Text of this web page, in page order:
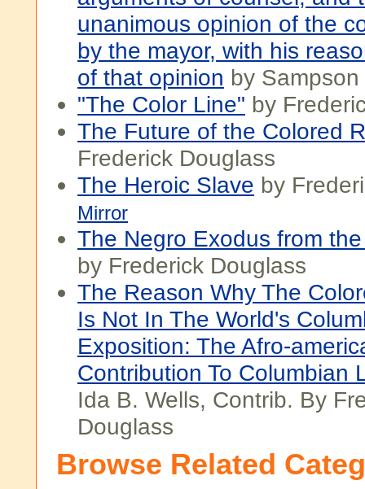
unanimous opinion of the
by the mayor, with his
of that opinion by Sampson
"The Color Line" by
The Future of the Colored
Frederick Douglass
The Heroic Slave by
Mirror
The Negro Exodus from
by Frederick Douglass
The Reason Why The
Is Not In The World's
Exposition: The Afro-
Contribution To Columbian
Ida B. Wells, Contrib. By
Douglass
Browse Related